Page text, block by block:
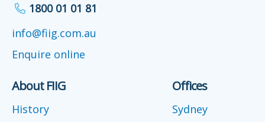
1800 01 01 81
info@fiig.com.au
Enquire online
About FIIG
History
Offices
Sydney